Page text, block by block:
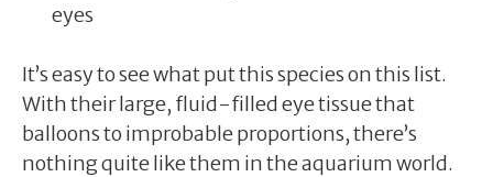
eyes
It’s easy to see what put this species on this list.
With their large, fluid-filled eye tissue that
balloons to improbable proportions, there’s
nothing quite like them in the aquarium world.